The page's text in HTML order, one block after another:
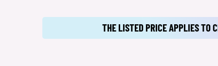
THE LISTED PRICE APPLIES TO